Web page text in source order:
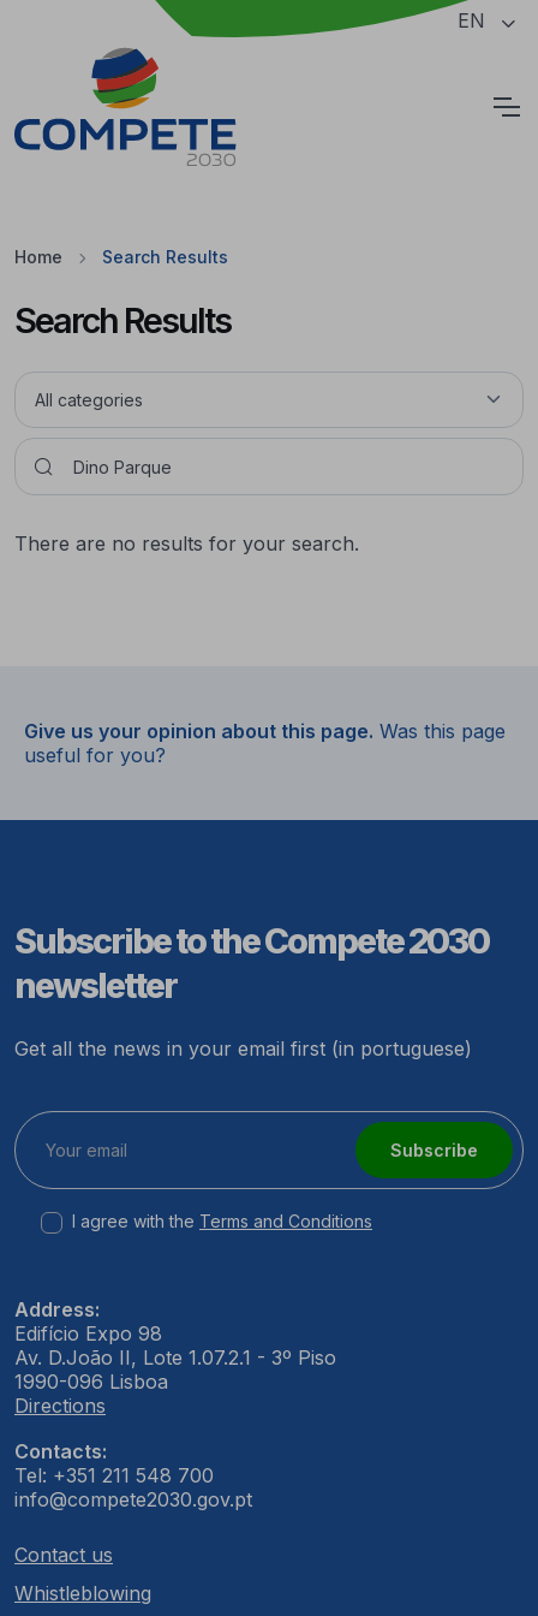
Jump to the main content of the page EN
Home Search Results
Search Results
There are no results for your search.
Give us your opinion about this page. Was this page
useful for you?
Subscribe to the Compete 2030
newsletter
Get all the news in your email first (in portuguese)
Subscribe
I agree with the Terms and Conditions
Address:
Edifício Expo 98
Av. D.João II, Lote 1.07.2.1 - 3º Piso
1990-096 Lisboa
Directions
Contacts:
Tel: +351 211 548 700
info@compete2030.gov.pt
Contact us
Whistleblowing